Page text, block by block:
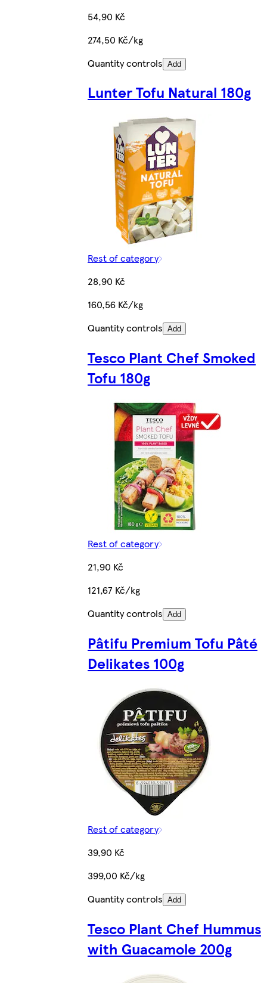
54,90 Kč
274,50 Kč/kg
Quantity controls Add
Lunter Tofu Natural 180g
Rest of category
28,90 Kč
160,56 Kč/kg
Quantity controls Add
Tesco Plant Chef Smoked
Tofu 180g
Rest of category
21,90 Kč
121,67 Kč/kg
Quantity controls Add
Pâtifu Premium Tofu Pâté
Delikates 100g
Rest of category
39,90 Kč
399,00 Kč/kg
Quantity controls Add
Tesco Plant Chef Hummus
with Guacamole 200g